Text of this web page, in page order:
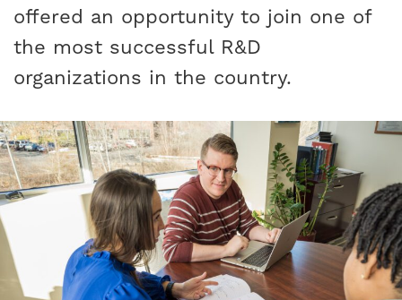
offered an opportunity to join one of
the most successful R&D
organizations in the country.